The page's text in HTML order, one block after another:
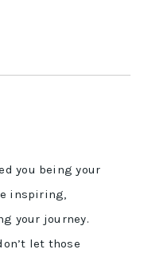
you being your
inspiring,
your journey.
let those